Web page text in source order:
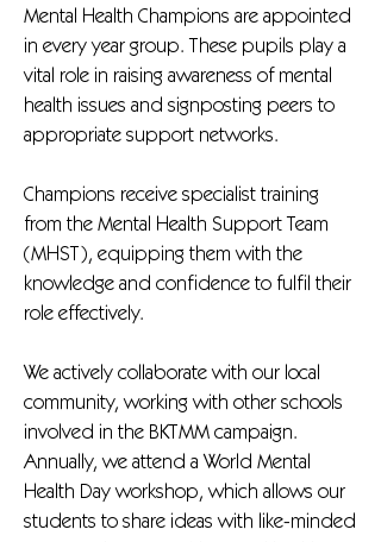
Mental Health Champions are appointed
in every year group. These pupils play a
vital role in raising awareness of mental
health issues and signposting peers to
appropriate support networks.
Champions receive specialist training
from the Mental Health Support Team
(MHST), equipping them with the
knowledge and confidence to fulfil their
role effectively.
We actively collaborate with our local
community, working with other schools
involved in the BKTMM campaign.
Annually, we attend a World Mental
Health Day workshop, which allows our
students to share ideas with like-minded